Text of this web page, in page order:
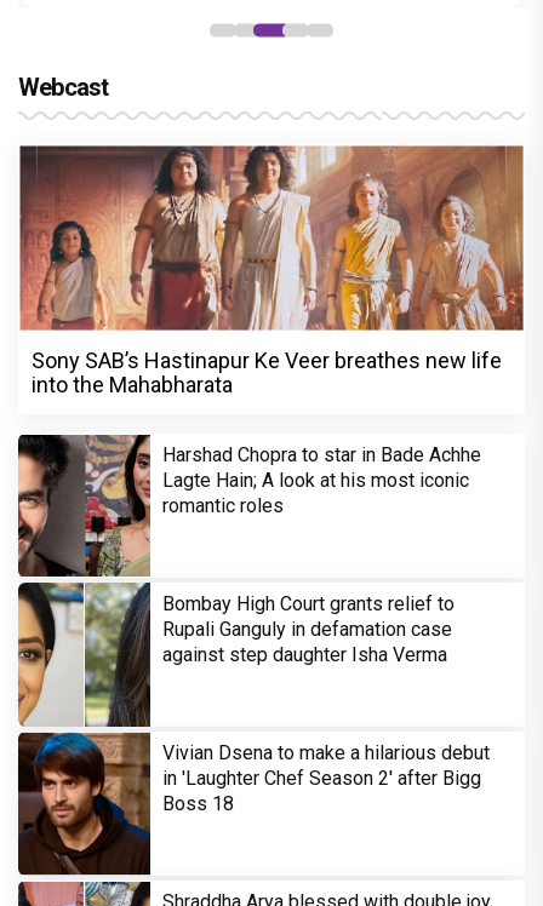
Webcast
Sony SAB’s Hastinapur Ke Veer breathes new life
into the Mahabharata
Harshad Chopra to star in Bade Achhe
Lagte Hain; A look at his most iconic
romantic roles
Bombay High Court grants relief to
Rupali Ganguly in defamation case
against step daughter Isha Verma
Vivian Dsena to make a hilarious debut
in 'Laughter Chef Season 2' after Bigg
Boss 18